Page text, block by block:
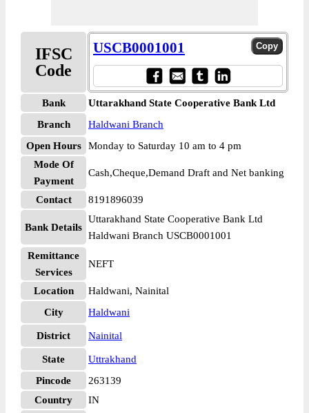
IFSC
Code
USCB0001001
Bank
Uttarakhand State Cooperative Bank Ltd
Branch
Haldwani Branch
Open Hours
Monday to Saturday 10 am to 4 pm
Mode Of
Payment
Cash,Cheque,Demand Draft and Net banking
Contact 8191896039
Bank Details
Uttarakhand State Cooperative Bank Ltd
Haldwani Branch USCB0001001
Remittance
Services
NEFT
Location
Haldwani, Nainital
City
Haldwani
District Nainital
State
Uttrakhand
Pincode
263139
Country
IN